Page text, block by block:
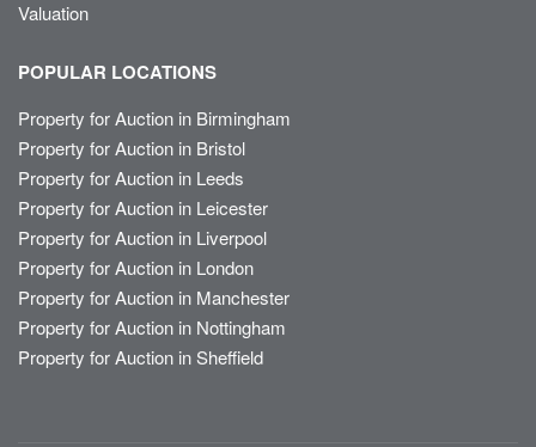
Valuation
POPULAR LOCATIONS
Property for Auction in Birmingham
Property for Auction in Bristol
Property for Auction in Leeds
Property for Auction in Leicester
Property for Auction in Liverpool
Property for Auction in London
Property for Auction in Manchester
Property for Auction in Nottingham
Property for Auction in Sheffield